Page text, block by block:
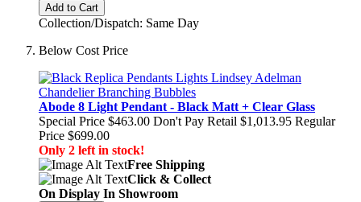
Add to Cart
Collection/Dispatch: Same Day
Below Cost Price
Abode 8 Light Pendant - Black Matt + Clear Glass
Special Price $463.00 Don't Pay Retail $1,013.95 Regular
Price $699.00
Only 2 left in stock!
Free Shipping
Click & Collect
On Display In Showroom